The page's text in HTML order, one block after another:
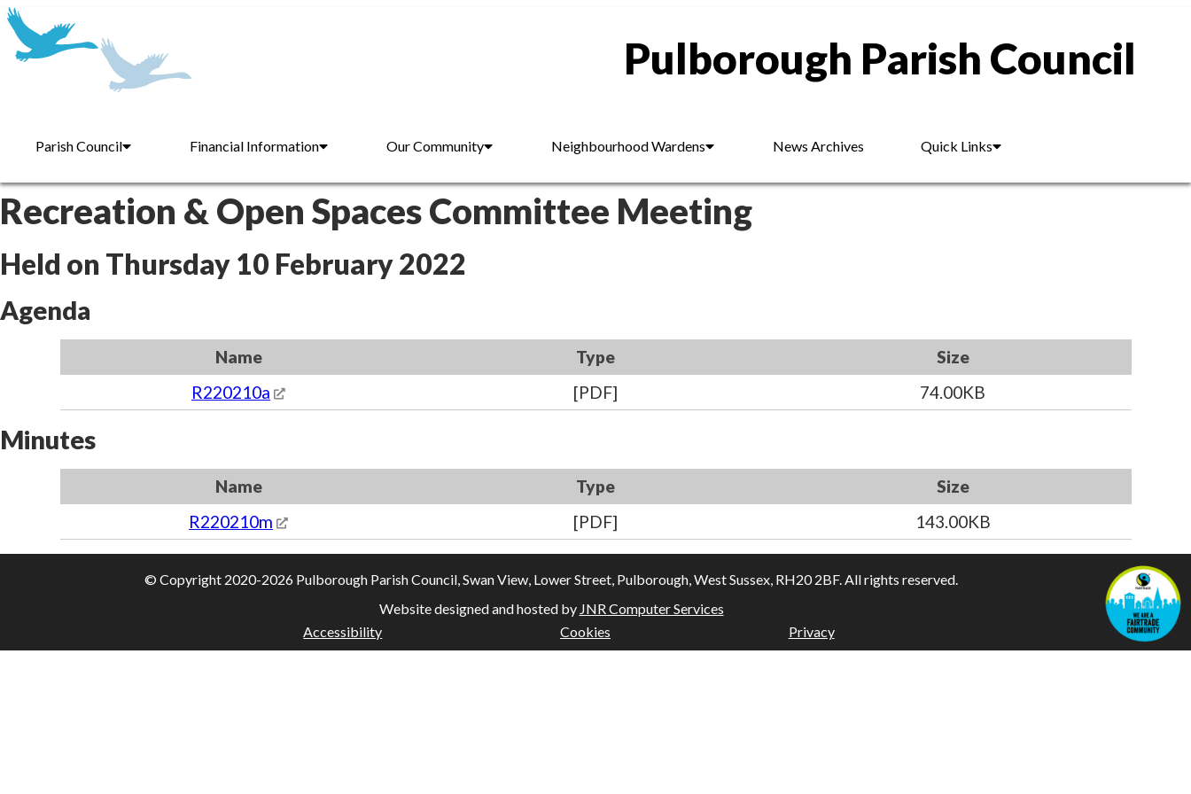
Pulborough Parish Council
Parish Council Financial Information Our Community Neighbourhood Wardens News Archives Quick Links
Recreation & Open Spaces Committee Meeting
Held on Thursday 10 February 2022
Agenda
Name Type
Size
R220210a
[PDF] 74.00KB
Minutes
Name Type
Size
R220210m
[PDF] 143.00KB
© Copyright 2020-2026 Pulborough Parish Council, Swan View, Lower Street, Pulborough, West Sussex, RH20 2BF. All rights reserved.
Website designed and hosted by JNR Computer Services
Accessibility
Cookies Privacy